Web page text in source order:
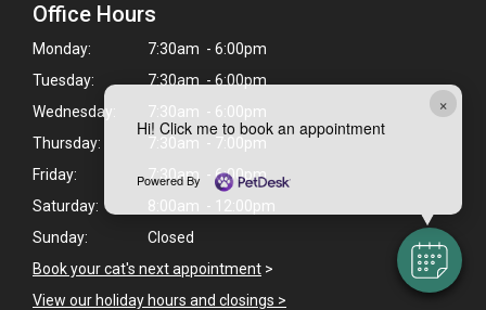
×
Hi! Click me to book an appointment
Powered By
Office Hours
Monday:
7:30am - 6:00pm
Tuesday:
7:30am - 6:00pm
Wednesday:
7:30am - 6:00pm
Thursday:
7:30am - 7:00pm
Friday:
7:30am - 6:00pm
Saturday:
8:00am - 12:00pm
Sunday:
Closed
Book your cat's next appointment >
View our holiday hours and closings >